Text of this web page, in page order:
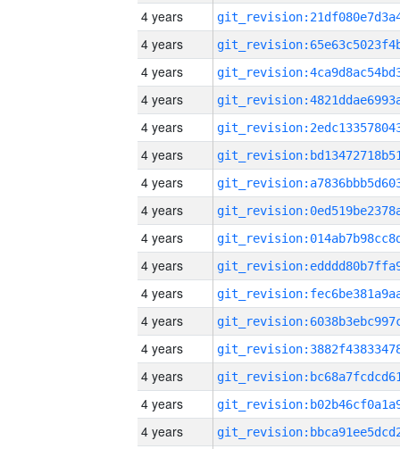
4 years
4 years
4 years
4 years
4 years
4 years
4 years
4 years
4 years
4 years
4 years
4 years
4 years
4 years
4 years
4 years